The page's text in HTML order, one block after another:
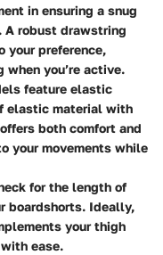
in ensuring a snug
robust drawstring
your preference,
you’re active.
feature elastic
elastic material with
both comfort and
your movements while
for the length of
boardshorts. Ideally,
your thigh
ease.